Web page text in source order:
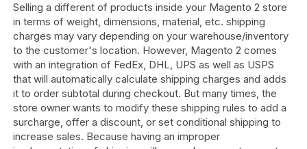
Selling a different of products inside your Magento 2 store
in terms of weight, dimensions, material, etc. shipping
charges may vary depending on your warehouse/inventory
to the customer's location. However, Magento 2 comes
with an integration of FedEx, DHL, UPS as well as USPS
that will automatically calculate shipping charges and adds
it to order subtotal during checkout. But many times, the
store owner wants to modify these shipping rules to add a
surcharge, offer a discount, or set conditional shipping to
increase sales. Because having an improper